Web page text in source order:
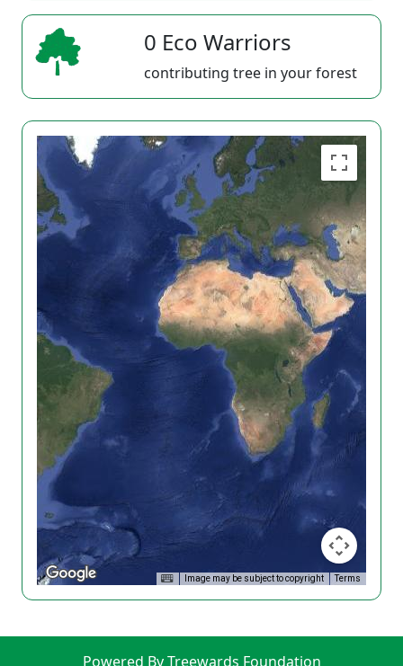
0 Eco Warriors
contributing tree in your forest
Image may be subject to copyright Terms
Powered By Treewards Foundation